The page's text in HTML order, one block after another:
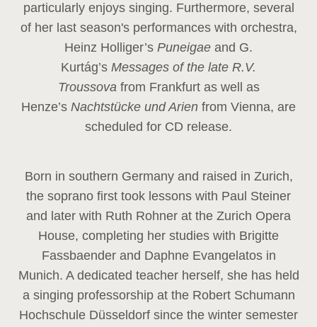
particularly enjoys singing. Furthermore, several
of her last season's performances with orchestra,
Heinz Holliger’s Puneigae and G.
Kurtág’s Messages of the late R.V.
Troussova from Frankfurt as well as
Henze’s Nachtstücke und Arien from Vienna, are
scheduled for CD release.
Born in southern Germany and raised in Zurich,
the soprano first took lessons with Paul Steiner
and later with Ruth Rohner at the Zurich Opera
House, completing her studies with Brigitte
Fassbaender and Daphne Evangelatos in
Munich. A dedicated teacher herself, she has held
a singing professorship at the Robert Schumann
Hochschule Düsseldorf since the winter semester